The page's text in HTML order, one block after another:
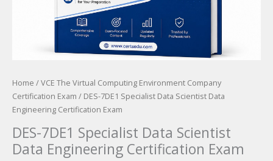
Home /VCE The Virtual Computing Environment Company
Certification Exam / DES-7DE1 Specialist Data Scientist Data
Engineering Certification Exam
DES-7DE1 Specialist Data Scientist
Data Engineering Certification Exam